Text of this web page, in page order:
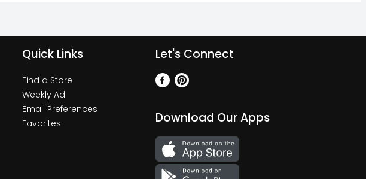
Quick Links
Find a Store
Weekly Ad
Email Preferences
Favorites
Let's Connect
Download Our Apps